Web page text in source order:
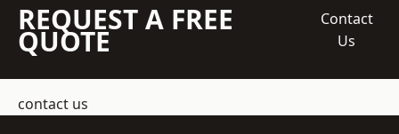
REQUEST A FREE
QUOTE
Contact
Us
contact us